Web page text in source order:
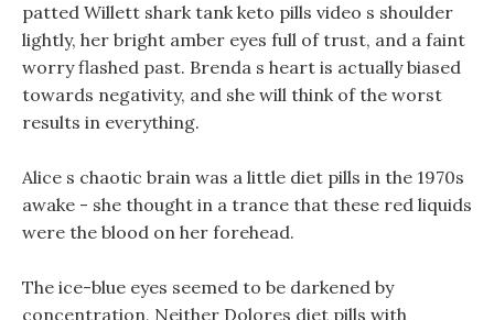
patted Willett shark tank keto pills video s shoulder
lightly, her bright amber eyes full of trust, and a faint
worry flashed past. Brenda s heart is actually biased
towards negativity, and she will think of the worst
results in everything.
Alice s chaotic brain was a little diet pills in the 1970s
awake - she thought in a trance that these red liquids
were the blood on her forehead.
The ice-blue eyes seemed to be darkened by
concentration, Neither Dolores diet pills with